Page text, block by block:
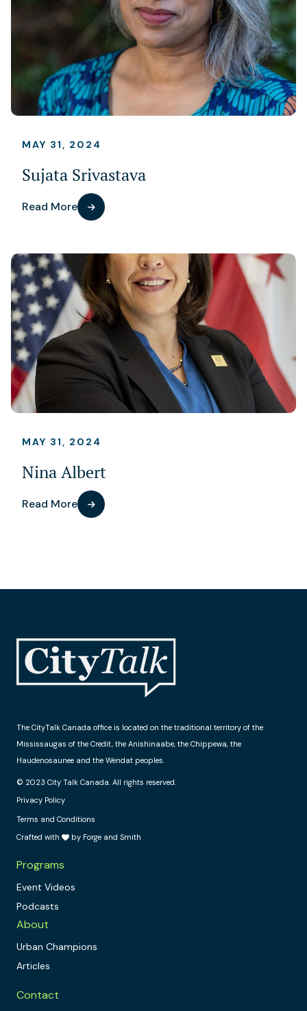
MAY 31, 2024
Sujata Srivastava
Read More
MAY 31, 2024
Nina Albert
Read More
The CityTalk Canada office is located on the traditional territory of the
Mississaugas of the Credit, the Anishinaabe, the Chippewa, the
Haudenosaunee and the Wendat peoples.
© 2023 City Talk Canada. All rights reserved.
Privacy Policy
Terms and Conditions
Crafted with
by Forge and Smith
Programs
Event Videos
Podcasts
About
Urban Champions
Articles
Contact